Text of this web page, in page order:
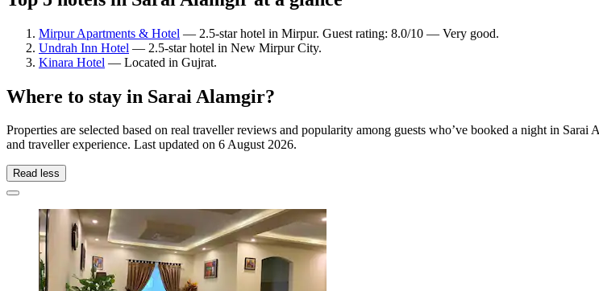
Mirpur Apartments & Hotel — 2.5-star hotel in Mirpur. Guest rating: 8.0/10 — Very good.
Undrah Inn Hotel — 2.5-star hotel in New Mirpur City.
Kinara Hotel — Located in Gujrat.
Where to stay in Sarai Alamgir?
Properties are selected based on real traveller reviews and popularity among guests who’ve booked a night in
and traveller experience. Last updated on 6 August 2026.
Read less